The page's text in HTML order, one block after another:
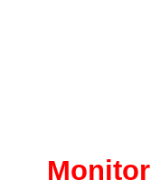
Monitor